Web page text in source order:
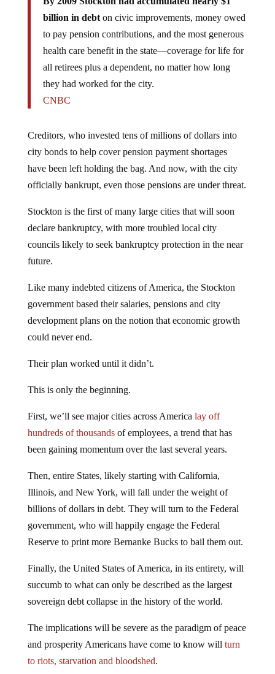
billion in debton civic improvements, money owed
to pay pension contributions, and the most generous
health care benefit in the state—coverage for life for
all retirees plus a dependent, no matter how long
they had worked for the city.
CNBC
city bonds to help cover pension payment shortages
have been left holding the bag. And now, with the city
officially bankrupt, even those pensions are under threat.
declare bankruptcy, with more troubled local city
councils likely to seek bankruptcy protection in the near
future.
government based their salaries, pensions and city
development plans on the notion that economic growth
could never end.
hundreds of thousandsof employees, a trend that has
been gaining momentum over the last several years.
Illinois, and New York, will fall under the weight of
billions of dollars in debt. They will turn to the Federal
government, who will happily engage the Federal
Reserve to print more Bernanke Bucks to bail them out.
succumb to what can only be described as the largest
sovereign debt collapse in the history of the world.
and prosperity Americans have come to know willturn
to riots, starvation and bloodshed.